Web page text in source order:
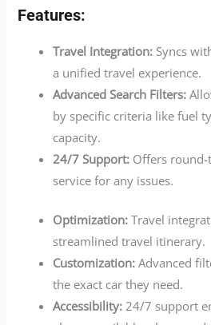
Features:
Travel Integration: Syncs
a unified travel experience.
Advanced Search Filters:
by specific criteria like fuel
capacity.
24/7 Support: Offers
service for any issues.
Optimization: Travel
streamlined travel itinerary.
Customization: Advanced
the exact car they need.
Accessibility: 24/7 support